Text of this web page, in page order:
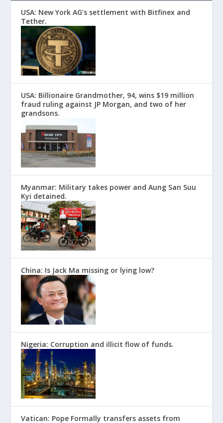
USA: New York AG’s settlement with Bitfinex and
Tether.
USA: Billionaire Grandmother, 94, wins $19 million
fraud ruling against JP Morgan, and two of her
grandsons.
Myanmar: Military takes power and Aung San Suu
Kyi detained.
China: Is Jack Ma missing or lying low?
Nigeria: Corruption and illicit flow of funds.
Vatican: Pope Formally transfers assets from